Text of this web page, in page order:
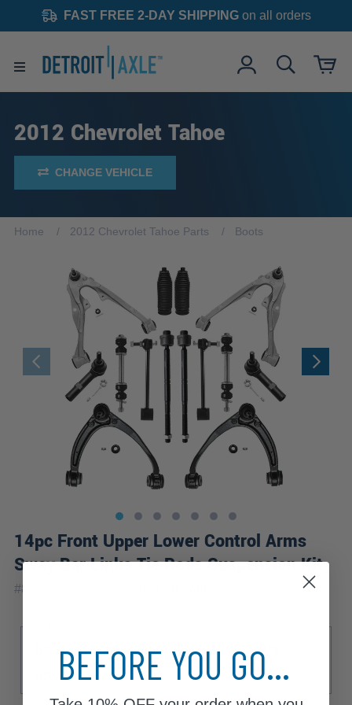
FAST FREE 2-DAY SHIPPINGon all orders
2012 Chevrolet Tahoe
CHANGE VEHICLE
Home 2012 Chevrolet Tahoe Parts Boots
14pc Front Upper Lower Control Arms
Sway Bar Links Tie Rods Suspension Kit
#80426-14A-WB
Base
Hybrid LS LT LTZ
PPV
BEFORE YOU GO...